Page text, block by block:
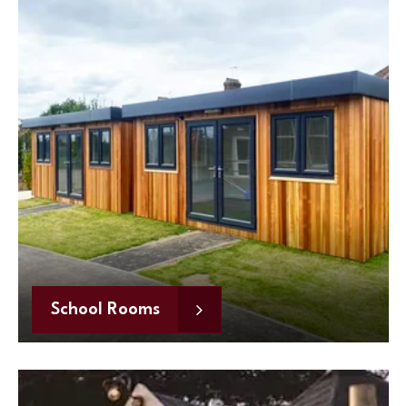
School Rooms